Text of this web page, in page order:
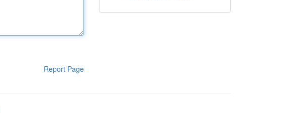
Report Page